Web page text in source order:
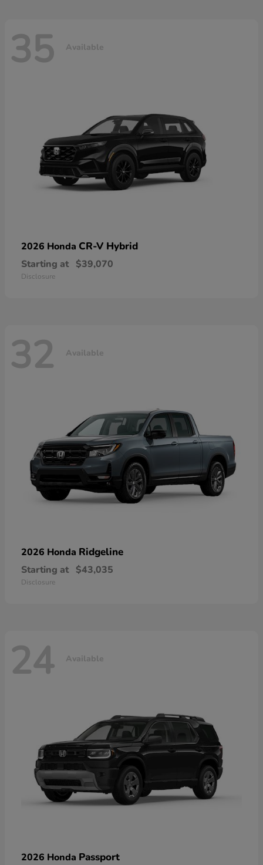
35 Available
2026 Honda CR-V Hybrid
Starting at $39,070
Disclosure
32 Available
2026 Honda Ridgeline
Starting at $43,035
Disclosure
24 Available
2026 Honda Passport